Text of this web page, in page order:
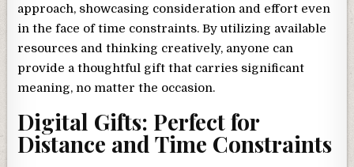
approach, showcasing consideration and effort even
in the face of time constraints. By utilizing available
resources and thinking creatively, anyone can
provide a thoughtful gift that carries significant
meaning, no matter the occasion.
Digital Gifts: Perfect for
Distance and Time Constraints